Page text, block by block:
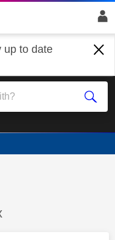
up to date
been answered